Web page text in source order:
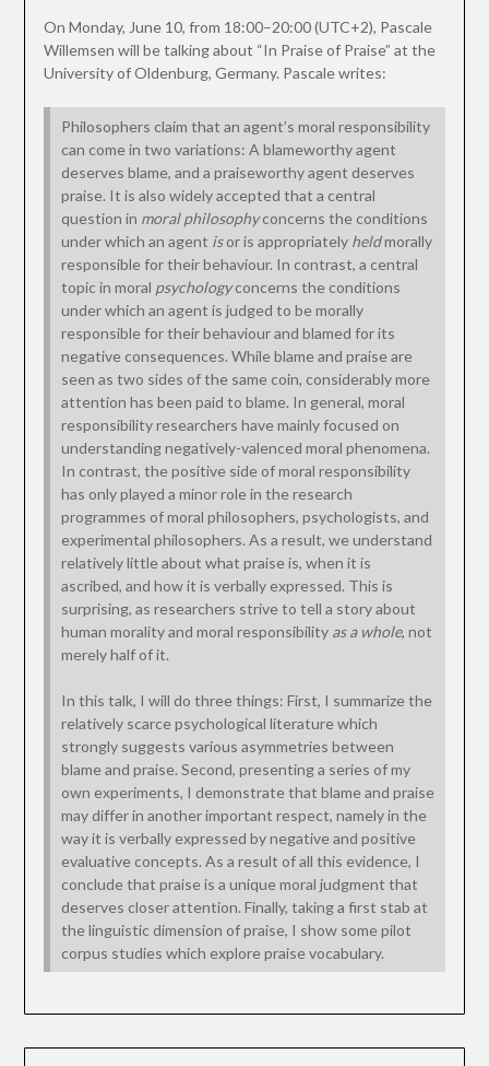
On Monday, June 10, from 18:00–20:00 (UTC+2), Pascale
Willemsen will be talking about “In Praise of Praise” at the
University of Oldenburg, Germany. Pascale writes:
Philosophers claim that an agent’s moral responsibility
can come in two variations: A blameworthy agent
deserves blame, and a praiseworthy agent deserves
praise. It is also widely accepted that a central
question in moral philosophyconcerns the conditions
under which an agent isor is appropriately heldmorally
responsible for their behaviour. In contrast, a central
topic in moral psychologyconcerns the conditions
under which an agent is judged to be morally
responsible for their behaviour and blamed for its
negative consequences. While blame and praise are
seen as two sides of the same coin, considerably more
attention has been paid to blame. In general, moral
responsibility researchers have mainly focused on
understanding negatively-valenced moral phenomena.
In contrast, the positive side of moral responsibility
has only played a minor role in the research
programmes of moral philosophers, psychologists, and
experimental philosophers. As a result, we understand
relatively little about what praise is, when it is
ascribed, and how it is verbally expressed. This is
surprising, as researchers strive to tell a story about
human morality and moral responsibility as a whole, not
merely half of it.
In this talk, I will do three things: First, I summarize the
relatively scarce psychological literature which
strongly suggests various asymmetries between
blame and praise. Second, presenting a series of my
own experiments, I demonstrate that blame and praise
may differ in another important respect, namely in the
way it is verbally expressed by negative and positive
evaluative concepts. As a result of all this evidence, I
conclude that praise is a unique moral judgment that
deserves closer attention. Finally, taking a first stab at
the linguistic dimension of praise, I show some pilot
corpus studies which explore praise vocabulary.